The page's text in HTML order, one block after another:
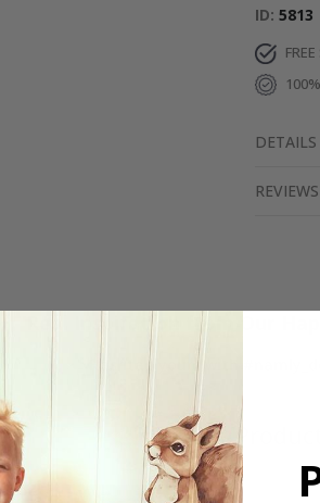
ID 5813
DETAILS
REVIEWS
Real Inspiration from Our
Hashtag yours with
Similar Products